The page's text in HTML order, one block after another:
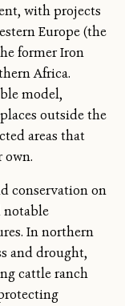
with projects
Europe (the
former Iron
Africa.
model,
outside the
areas that
own.
conservation on
notable
In northern
and drought,
cattle ranch